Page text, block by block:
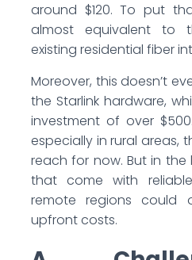
around $120. To put
almost equivalent to
existing residential fiber
Moreover, this doesn’t
the Starlink hardware,
investment of over
especially in rural areas,
reach for now. But in
that come with
remote regions could
upfront costs.